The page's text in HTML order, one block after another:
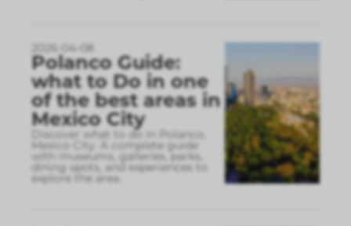
2026-04-08
Polanco Guide:
what to Do in one
of the best areas in
Mexico City
Discover what to do in Polanco,
Mexico City. A complete guide
with museums, galleries, parks,
dining spots, and experiences to
explore the area.